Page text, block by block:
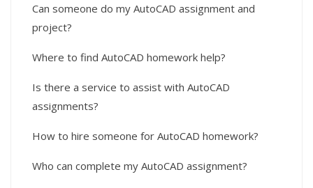
Can someone do my AutoCAD assignment and
project?
Where to find AutoCAD homework help?
Is there a service to assist with AutoCAD
assignments?
How to hire someone for AutoCAD homework?
Who can complete my AutoCAD assignment?